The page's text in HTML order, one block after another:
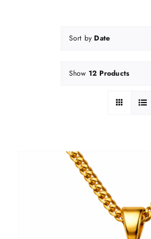
Sort byDate
Show 12 Products